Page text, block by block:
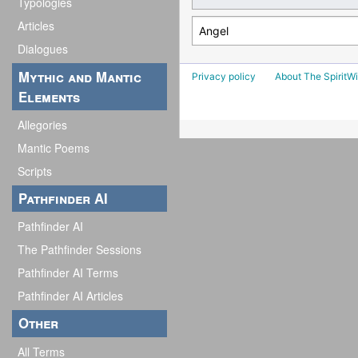
Articles
Dialogues
Mythic and Mantic
Elements
Allegories
Mantic Poems
Scripts
Pathfinder AI
Pathfinder AI
The Pathfinder Sessions
Pathfinder AI Terms
Pathfinder AI Articles
Other
All Terms
Privacy policy About The